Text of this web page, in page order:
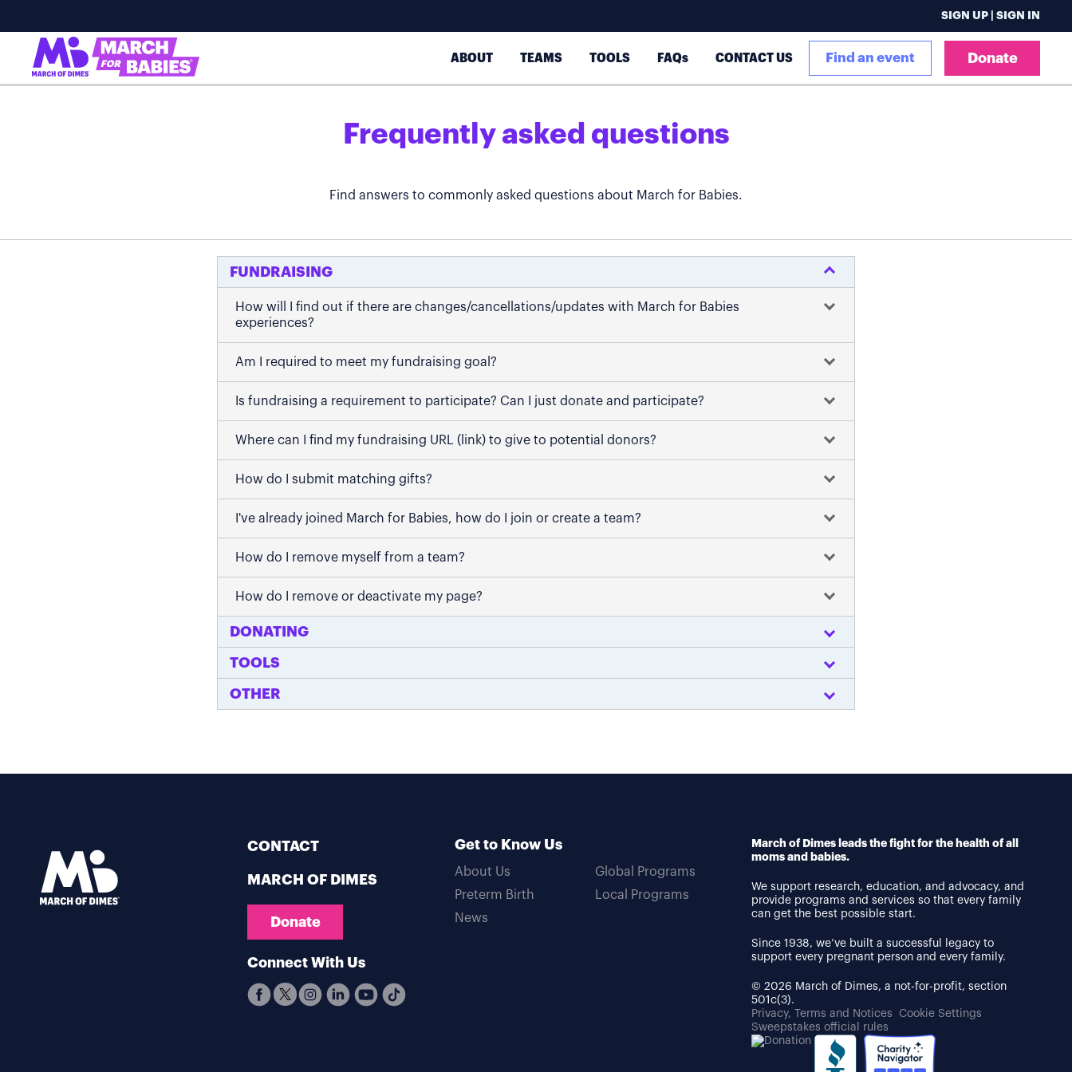
SIGN UP | SIGN IN
ABOUT TEAMS TOOLS FAQs CONTACT US Find an event Donate
Frequently asked questions
Find answers to commonly asked questions about March for Babies.
FUNDRAISING
How will I find out if there are changes/cancellations/updates with March for Babies
experiences?
Am I required to meet my fundraising goal?
Is fundraising a requirement to participate? Can I just donate and participate?
Where can I find my fundraising URL (link) to give to potential donors?
How do I submit matching gifts?
I've already joined March for Babies, how do I join or create a team?
How do I remove myself from a team?
How do I remove or deactivate my page?
DONATING
TOOLS
OTHER
CONTACT
MARCH OF DIMES
Donate
Connect With Us
Get to Know Us
About Us
Preterm Birth
News
Global Programs
Local Programs
March of Dimes leads the fight for the health of all
moms and babies.
We support research, education, and advocacy, and
provide programs and services so that every family
can get the best possible start.
Since 1938, we’ve built a successful legacy to
support every pregnant person and every family.
© 2026 March of Dimes, a not-for-profit, section
501c(3).
Privacy, Terms and Notices
Cookie Settings
Sweepstakes official rules